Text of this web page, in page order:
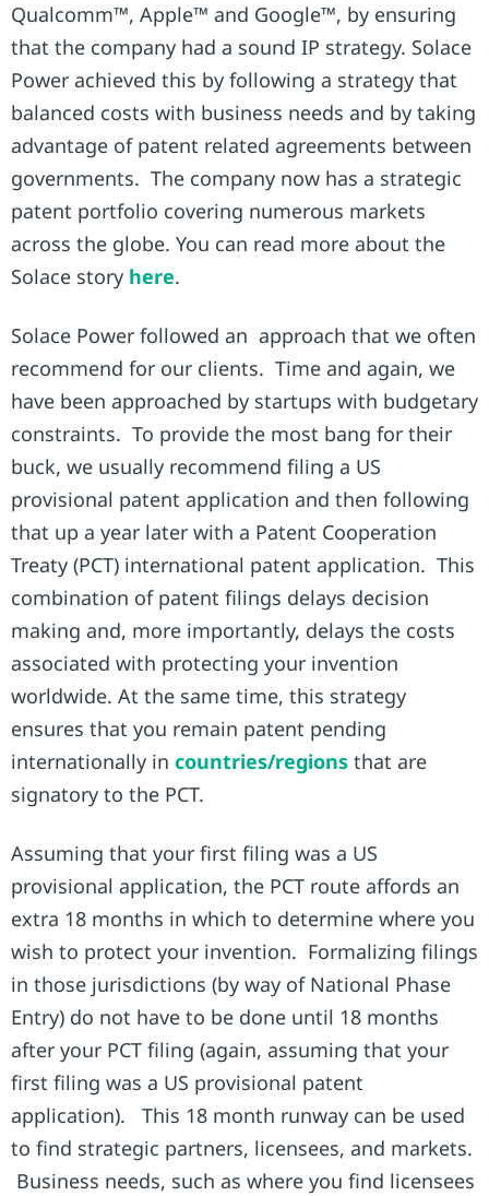
Qualcomm™, Apple™ and Google™, by ensuring
that the company had a sound IP strategy. Solace
Power achieved this by following a strategy that
balanced costs with business needs and by taking
advantage of patent related agreements between
governments. The company now has a strategic
patent portfolio covering numerous markets
across the globe. You can read more about the
Solace story here.
Solace Power followed an approach that we often
recommend for our clients. Time and again, we
have been approached by startups with budgetary
constraints. To provide the most bang for their
buck, we usually recommend filing a US
provisional patent application and then following
that up a year later with a Patent Cooperation
Treaty (PCT) international patent application. This
combination of patent filings delays decision
making and, more importantly, delays the costs
associated with protecting your invention
worldwide. At the same time, this strategy
ensures that you remain patent pending
internationally in countries/regions that are
signatory to the PCT.
Assuming that your first filing was a US
provisional application, the PCT route affords an
extra 18 months in which to determine where you
wish to protect your invention. Formalizing filings
in those jurisdictions (by way of National Phase
Entry) do not have to be done until 18 months
after your PCT filing (again, assuming that your
first filing was a US provisional patent
application). This 18 month runway can be used
to find strategic partners, licensees, and markets.
Business needs, such as where you find licensees